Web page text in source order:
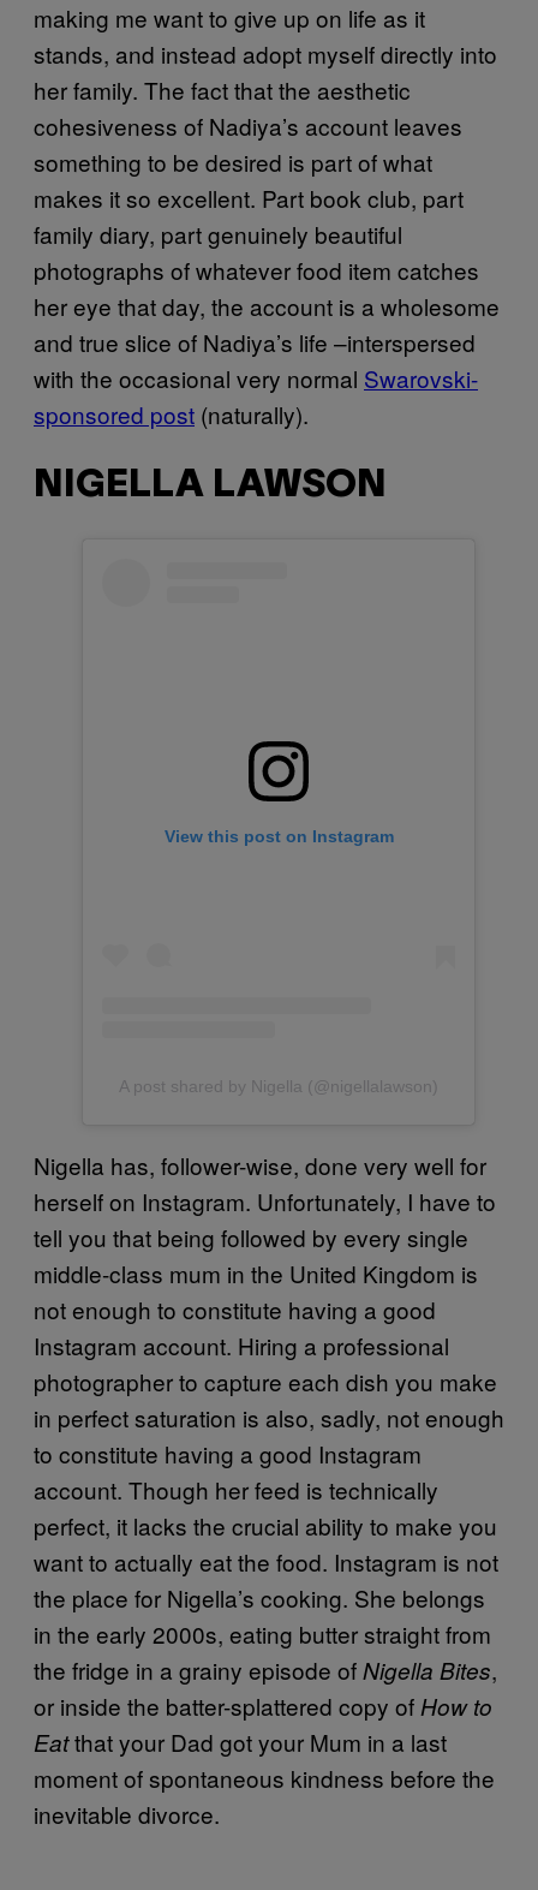
making me want to give up on life as it
stands, and instead adopt myself directly into
her family. The fact that the aesthetic
cohesiveness of Nadiya’s account leaves
something to be desired is part of what
makes it so excellent. Part book club, part
family diary, part genuinely beautiful
photographs of whatever food item catches
her eye that day, the account is a wholesome
and true slice of Nadiya’s life –interspersed
with the occasional very normal Swarovski-
sponsored post (naturally).
NIGELLA LAWSON
View this post on Instagram
A post shared by Nigella (@nigellalawson)
Nigella has, follower-wise, done very well for
herself on Instagram. Unfortunately, I have to
tell you that being followed by every single
middle-class mum in the United Kingdom is
not enough to constitute having a good
Instagram account. Hiring a professional
photographer to capture each dish you make
in perfect saturation is also, sadly, not enough
to constitute having a good Instagram
account. Though her feed is technically
perfect, it lacks the crucial ability to make you
want to actually eat the food. Instagram is not
the place for Nigella’s cooking. She belongs
in the early 2000s, eating butter straight from
the fridge in a grainy episode ofNigella Bites,
or inside the batter-splattered copy of How to
Eatthat your Dad got your Mum in a last
moment of spontaneous kindness before the
inevitable divorce.